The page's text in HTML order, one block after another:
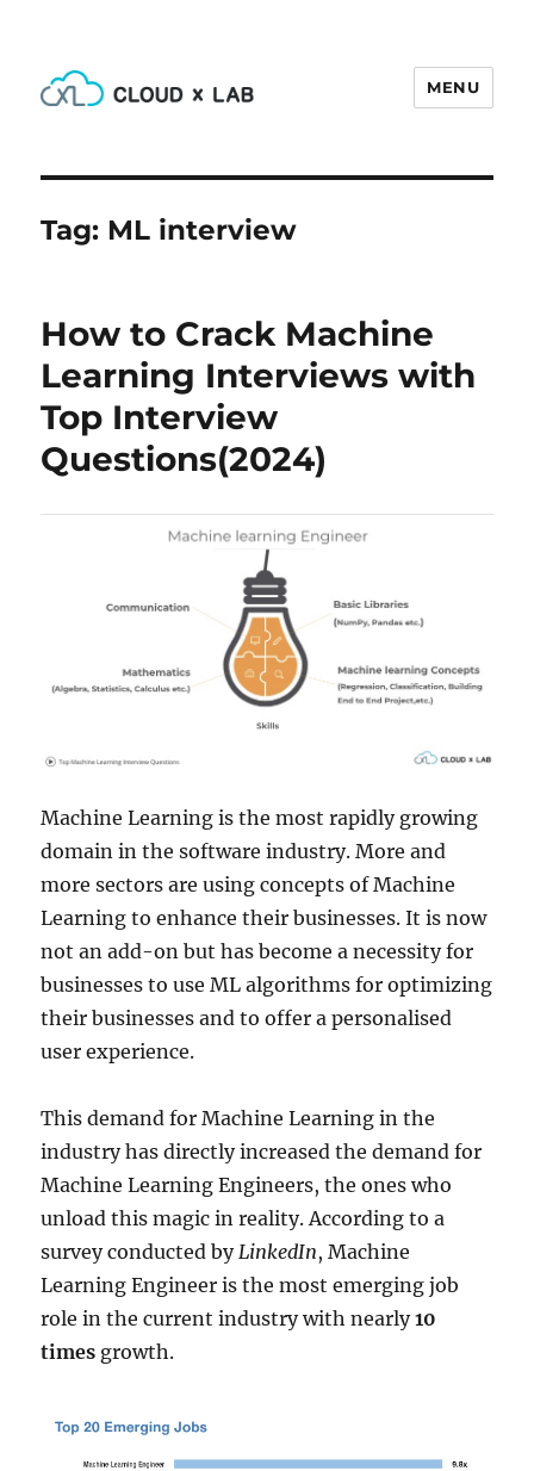
MENU
Tag: ML interview
How to Crack Machine
Learning Interviews with
Top Interview
Questions(2024)
Machine Learning is the most rapidly growing
domain in the software industry. More and
more sectors are using concepts of Machine
Learning to enhance their businesses. It is now
not an add-on but has become a necessity for
businesses to use ML algorithms for optimizing
their businesses and to offer a personalised
user experience.
This demand for Machine Learning in the
industry has directly increased the demand for
Machine Learning Engineers, the ones who
unload this magic in reality. According to a
survey conducted byLinkedIn, Machine
Learning Engineer is the most emerging job
role in the current industry with nearly10
times growth.